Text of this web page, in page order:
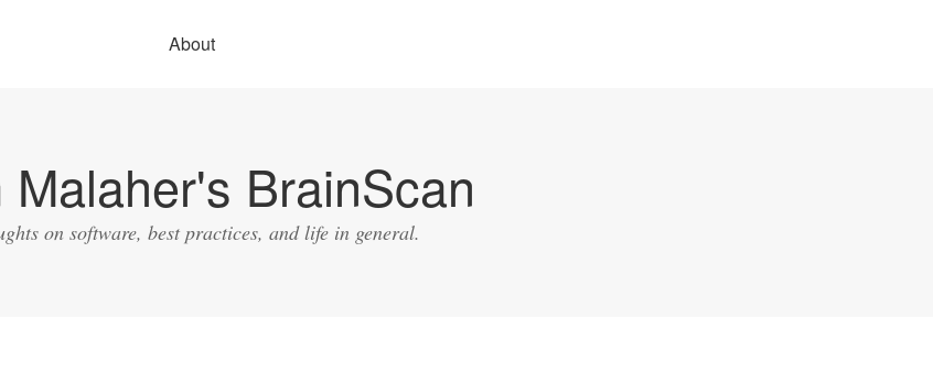
About
Malaher's BrainScan
on software, best practices, and life in general.